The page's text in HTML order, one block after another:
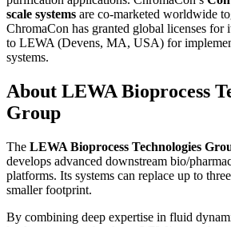
scale systems are co-marketed worldwide
ChromaCon has granted global licenses for
to LEWA (Devens, MA, USA) for
systems.
About LEWA Bioprocess
Group
The LEWA Bioprocess Technologies
develops advanced downstream bio/
platforms. Its systems can replace up to
smaller footprint.
By combining deep expertise in fluid